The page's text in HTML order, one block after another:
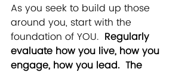
As you seek to build up those
around you, start with the
foundation of YOU. Regularly
evaluate how you live, how you
engage, how you lead.  The